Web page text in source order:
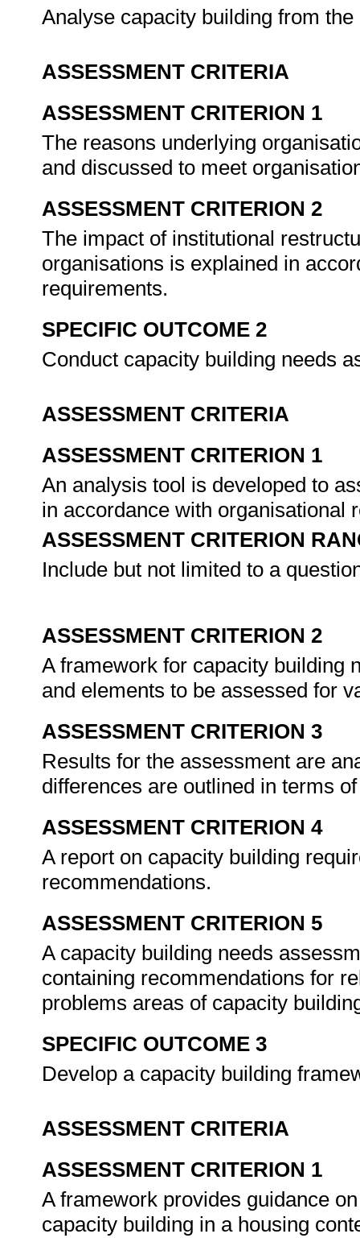
Analyse capacity building from
ASSESSMENT CRITERIA
ASSESSMENT CRITERION 1
The reasons underlying
and discussed to meet
ASSESSMENT CRITERION 2
The impact of institutional
organisations is explained in
requirements.
SPECIFIC OUTCOME 2
Conduct capacity building needs
ASSESSMENT CRITERIA
ASSESSMENT CRITERION 1
An analysis tool is developed to
in accordance with organisational
ASSESSMENT CRITERION
Include but not limited to a
ASSESSMENT CRITERION 2
A framework for capacity building
and elements to be assessed for
ASSESSMENT CRITERION 3
Results for the assessment are
differences are outlined in terms
ASSESSMENT CRITERION 4
A report on capacity building
recommendations.
ASSESSMENT CRITERION 5
A capacity building needs
containing recommendations for
problems areas of capacity
SPECIFIC OUTCOME 3
Develop a capacity building
ASSESSMENT CRITERIA
ASSESSMENT CRITERION 1
A framework provides guidance
capacity building in a housing